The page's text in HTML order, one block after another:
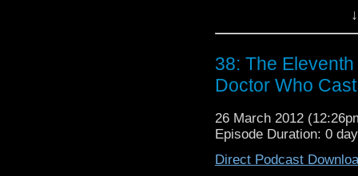
way to not make
attempts to keep the
through time!
38: The
Doctor Who Cast
26 March 2012
Episode Duration: 0
Direct Podcast